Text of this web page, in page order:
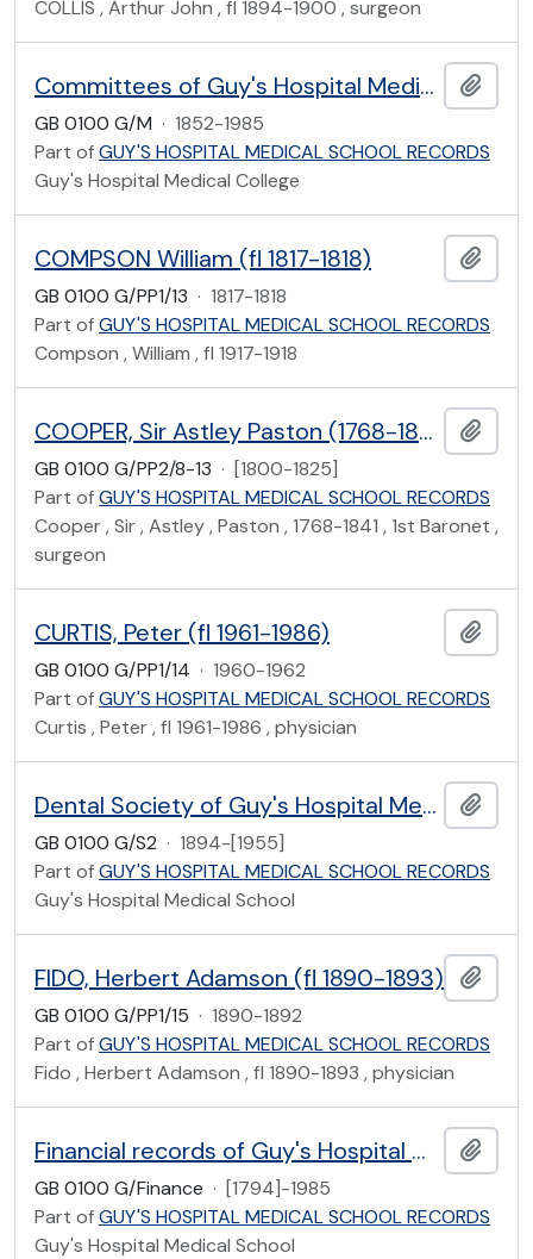
COLLIS , Arthur John , fl 1894-1900 , surgeon
Committees of Guy's Hospital Medical School
GB 0100 G/M · 1852-1985
Part ofGUY'S HOSPITAL MEDICAL SCHOOL RECORDS
Guy's Hospital Medical College
COMPSON William (fl 1817-1818)
GB 0100 G/PP1/13 · 1817-1818
Part ofGUY'S HOSPITAL MEDICAL SCHOOL RECORDS
Compson , William , fl 1917-1918
COOPER, Sir Astley Paston (1768-1841)
GB 0100 G/PP2/8-13 · [1800-1825]
Part ofGUY'S HOSPITAL MEDICAL SCHOOL RECORDS
Cooper , Sir , Astley , Paston , 1768-1841 , 1st Baronet ,
surgeon
CURTIS, Peter (fl 1961-1986)
GB 0100 G/PP1/14 · 1960-1962
Part ofGUY'S HOSPITAL MEDICAL SCHOOL RECORDS
Curtis , Peter , fl 1961-1986 , physician
Dental Society of Guy's Hospital Medical School
GB 0100 G/S2 · 1894-[1955]
Part ofGUY'S HOSPITAL MEDICAL SCHOOL RECORDS
Guy's Hospital Medical School
FIDO, Herbert Adamson (fl 1890-1893)
GB 0100 G/PP1/15 · 1890-1892
Part ofGUY'S HOSPITAL MEDICAL SCHOOL RECORDS
Fido , Herbert Adamson , fl 1890-1893 , physician
Financial records of Guy's Hospital Medical School
GB 0100 G/Finance · [1794]-1985
Part ofGUY'S HOSPITAL MEDICAL SCHOOL RECORDS
Guy's Hospital Medical School